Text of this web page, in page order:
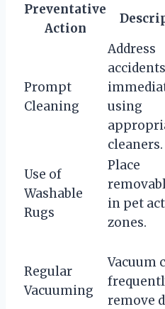
Preventative
Action
Prompt
Cleaning
Address
accidents
using
cleaners.
Use of
Washable
Rugs
Place
in pet
zones.
Regular
Vacuuming
Vacuum
remove